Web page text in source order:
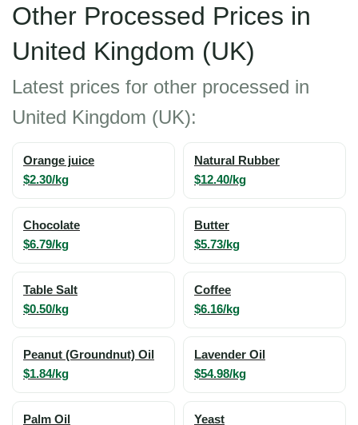
Other Processed Prices in
United Kingdom (UK)
Latest prices for other processed in
United Kingdom (UK):
Orange juice
$2.30/kg
Natural Rubber
$12.40/kg
Chocolate
$6.79/kg
Butter
$5.73/kg
Table Salt
$0.50/kg
Coffee
$6.16/kg
Peanut (Groundnut) Oil
$1.84/kg
Lavender Oil
$54.98/kg
Palm Oil Yeast